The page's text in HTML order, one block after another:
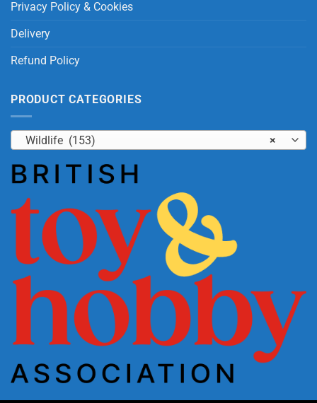
Privacy Policy & Cookies
Delivery
Refund Policy
PRODUCT CATEGORIES
×
Wildlife (153)